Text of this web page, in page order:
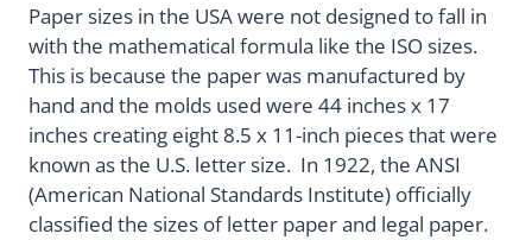
Paper sizes in the USA were not designed to fall in
with the mathematical formula like the ISO sizes.
This is because the paper was manufactured by
hand and the molds used were 44 inches x 17
inches creating eight 8.5 x 11-inch pieces that were
known as the U.S. letter size. In 1922, the ANSI
(American National Standards Institute) officially
classified the sizes of letter paper and legal paper.